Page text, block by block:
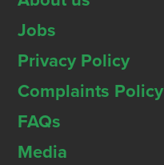
Jobs
Privacy Policy
Complaints Policy
FAQs
Media